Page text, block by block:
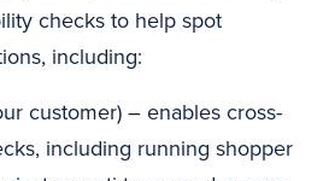
checks to help spot
including:
customer) – enables cross-
including running shopper